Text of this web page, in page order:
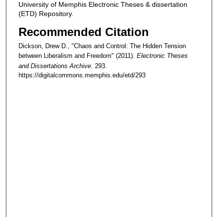
University of Memphis Electronic Theses & dissertation
(ETD) Repository.
Recommended Citation
Dickson, Drew D., "Chaos and Control: The Hidden Tension
between Liberalism and Freedom" (2011). Electronic Theses
and Dissertations Archive. 293.
https://digitalcommons.memphis.edu/etd/293